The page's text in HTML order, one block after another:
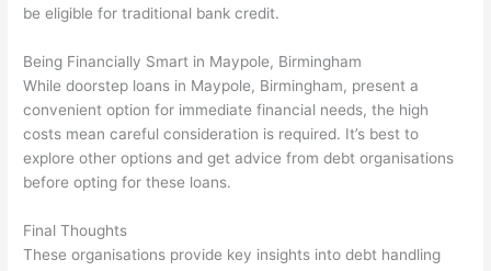
be eligible for traditional bank credit.
Being Financially Smart in Maypole, Birmingham
While doorstep loans in Maypole, Birmingham, present a
convenient option for immediate financial needs, the high
costs mean careful consideration is required. It’s best to
explore other options and get advice from debt organisations
before opting for these loans.
Final Thoughts
These organisations provide key insights into debt handling